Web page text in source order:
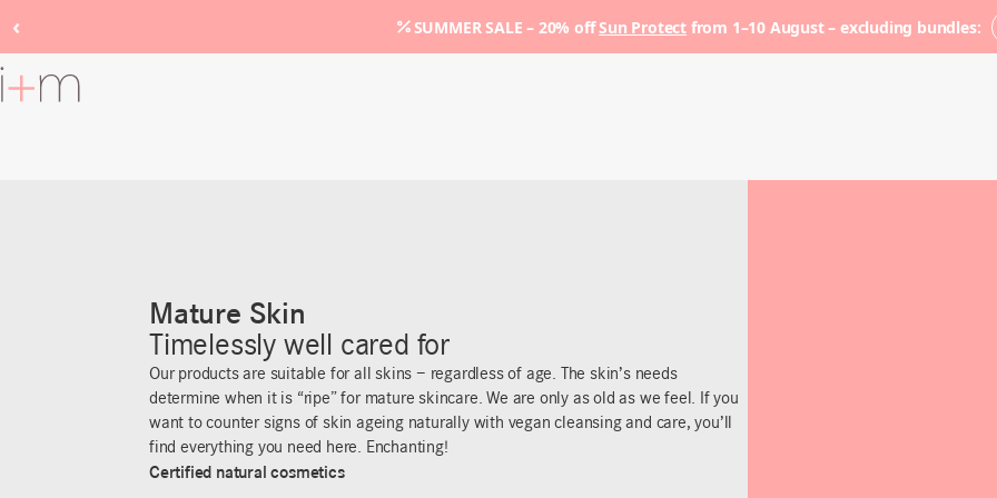
SUMMER SALE – 20% offSun Protect from 1–10 August – excluding bundles:
‹
Go
to
Mature Skin
Timelessly well cared for
Our products are suitable for all skins – regardless of age. The skin’s needs
determine when it is “ripe” for mature skincare. We are only as old as we feel. If you
want to counter signs of skin ageing naturally with vegan cleansing and care, you’ll
find everything you need here. Enchanting!
Certified natural cosmetics